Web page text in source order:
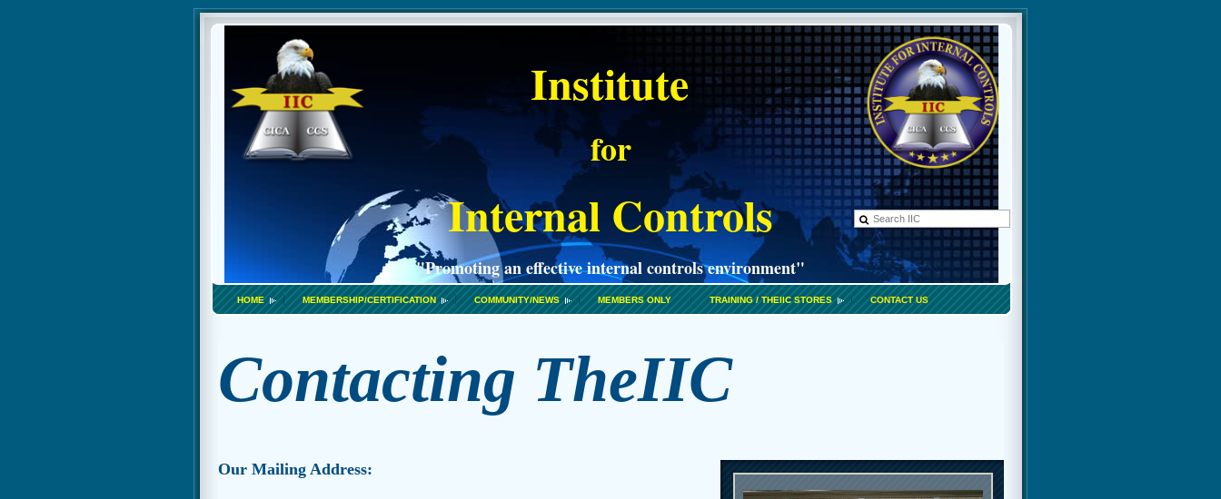
Institute
for
Internal Controls
"Promoting an effective internal controls environment"
HOME MEMBERSHIP/CERTIFICATION COMMUNITY/NEWS MEMBERS ONLY TRAINING / THEIIC STORES CONTACT US
Contacting TheIIC
Our Mailing Address: